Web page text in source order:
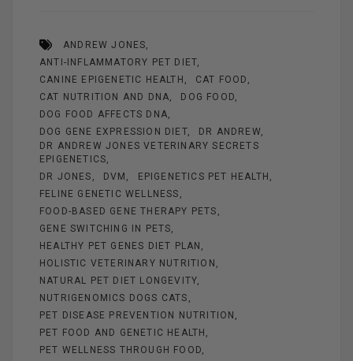
o
o
k
t
g
er
ANDREW JONES
ANTI-INFLAMMATORY PET DIET
CANINE EPIGENETIC HEALTH
CAT FOOD
CAT NUTRITION AND DNA
DOG FOOD
DOG FOOD AFFECTS DNA
DOG GENE EXPRESSION DIET
DR ANDREW
DR ANDREW JONES VETERINARY SECRETS
EPIGENETICS
DR JONES
DVM
EPIGENETICS PET HEALTH
FELINE GENETIC WELLNESS
FOOD-BASED GENE THERAPY PETS
GENE SWITCHING IN PETS
HEALTHY PET GENES DIET PLAN
HOLISTIC VETERINARY NUTRITION
NATURAL PET DIET LONGEVITY
NUTRIGENOMICS DOGS CATS
PET DISEASE PREVENTION NUTRITION
PET FOOD AND GENETIC HEALTH
PET WELLNESS THROUGH FOOD